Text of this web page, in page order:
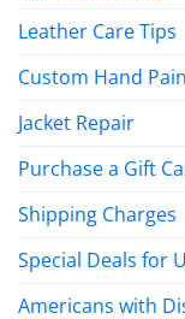
Leather Care Tips
Custom Hand
Jacket Repair
Purchase a Gift
Shipping Charges
Special Deals for
Americans with